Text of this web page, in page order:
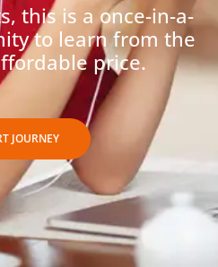
this is a once-in-a-
to learn from the
price.
JOURNEY